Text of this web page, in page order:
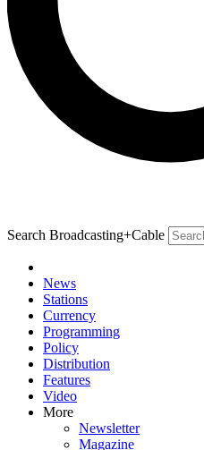
Search Broadcasting+Cable
News
Stations
Currency
Programming
Policy
Distribution
Features
Video
More
Newsletter
Magazine